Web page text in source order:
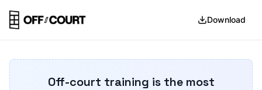
Download
Off-court training is the most